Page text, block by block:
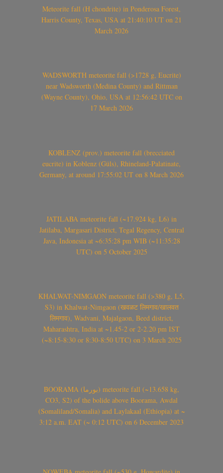
Meteorite fall (H chondrite) in Ponderosa Forest,
Harris County, Texas, USA at 21:40:10 UT on 21
March 2026
WADSWORTH meteorite fall (>1728 g, Eucrite)
near Wadsworth (Medina County) and Rittman
(Wayne County), Ohio, USA at 12:56:42 UTC on
17 March 2026
KOBLENZ (prov.) meteorite fall (brecciated
eucrite) in Koblenz (Güls), Rhineland-Palatinate,
Germany, at around 17:55:02 UT on 8 March 2026
JATILABA meteorite fall (~17.924 kg, L6) in
Jatilaba, Margasari District, Tegal Regency, Central
Java, Indonesia at ~6:35:28 pm WIB (~11:35:28
UTC) on 5 October 2025
KHALWAT-NIMGAON meteorite fall (>380 g, L5,
S3) in Khalwat-Nimgaon (खवळट लिमगाव/खालवत
लिमगाव), Wadvani, Majalgaon, Beed district,
Maharashtra, India at ~1.45-2 or 2-2.20 pm IST
(~8:15-8:30 or 8:30-8:50 UTC) on 3 March 2025
BOORAMA (بورما) meteorite fall (~13.658 kg,
CO3, S2) of the bolide above Boorama, Awdal
(Somaliland/Somalia) and Laylakaal (Ethiopia) at ~
3:12 a.m. EAT (~ 0:12 UTC) on 6 December 2023